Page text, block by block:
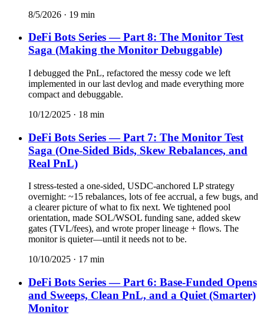
8/5/2026 · 19 min
DeFi Bots Series — Part 8: The Monitor Test
Saga (Making the Monitor Debuggable)
I debugged the PnL, refactored the messy code we left
implemented in our last devlog and made everything more
compact and debuggable.
10/12/2025 · 18 min
DeFi Bots Series — Part 7: The Monitor Test
Saga (One-Sided Bids, Skew Rebalances, and
Real PnL)
I stress-tested a one-sided, USDC-anchored LP strategy
overnight: ~15 rebalances, lots of fee accrual, a few bugs, and
a clearer picture of what to fix next. We tightened pool
orientation, made SOL/WSOL funding sane, added skew
gates (TVL/fees), and wrote proper lineage + flows. The
monitor is quieter—until it needs not to be.
10/10/2025 · 17 min
DeFi Bots Series — Part 6: Base-Funded Opens
and Sweeps, Clean PnL, and a Quiet (Smarter)
Monitor